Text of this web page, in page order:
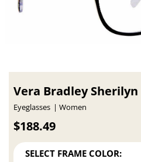
Vera Bradley Sherilyn
Eyeglasses Women
$188.49
SELECT FRAME COLOR: